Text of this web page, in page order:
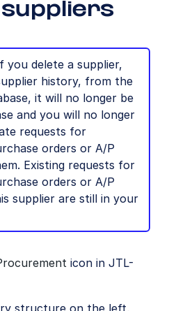
you delete a supplier,
history, from the
it will no longer be
and you will no longer
requests for
orders or A/P
Existing requests for
orders or A/P
supplier are still in your
icon in JTL-